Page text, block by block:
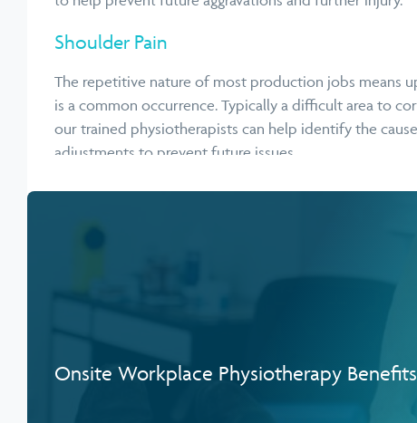
Shoulder Pain
The repetitive nature of most production jobs means
is a common occurrence. Typically a difficult area to
our trained physiotherapists can help identify the
adjustments to prevent future issues.
Onsite Workplace Physiotherapy Benefits